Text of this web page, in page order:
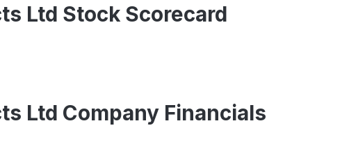
Ltd Stock Scorecard
Ltd Company Financials